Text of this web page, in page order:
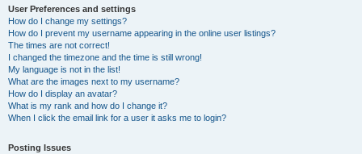
User Preferences and settings
How do I change my settings?
How do I prevent my username appearing in the online user listings?
The times are not correct!
I changed the timezone and the time is still wrong!
My language is not in the list!
What are the images next to my username?
How do I display an avatar?
What is my rank and how do I change it?
When I click the email link for a user it asks me to login?
Posting Issues